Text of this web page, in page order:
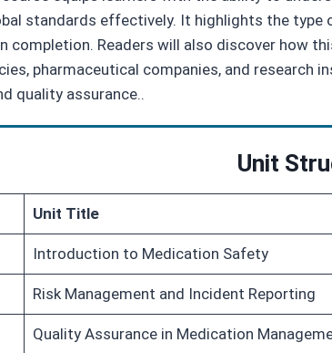
standards effectively. It highlights the
completion. Readers will also discover how
pharmaceutical companies, and research
quality assurance..
Unit
Unit Title
Introduction to Medication Safety
Risk Management and Incident Reporting
Quality Assurance in Medication